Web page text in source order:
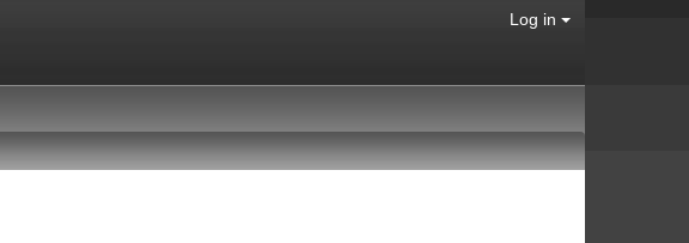
Log in